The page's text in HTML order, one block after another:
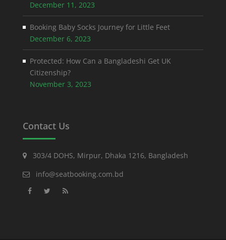
December 11, 2023
Booking Baby Socks Journey for Little Feet
December 6, 2023
Protected: How Can a Bangladeshi Get UK
Citizenship?
November 3, 2023
Contact Us
303/4 DOHS, Mirpur, Dhaka 1216, Bangladesh
info@seatbooking.com.bd